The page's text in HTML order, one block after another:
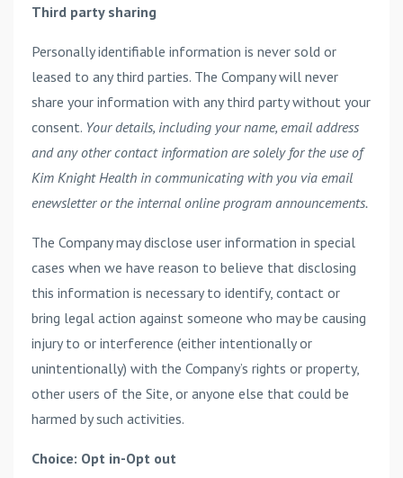
Third party sharing
Personally identifiable information is never sold or
leased to any third parties. The Company will never
share your information with any third party without your
consent. Your details, including your name, email address
and any other contact information are solely for the use of
Kim Knight Health in communicating with you via email
enewsletter or the internal online program announcements.
The Company may disclose user information in special
cases when we have reason to believe that disclosing
this information is necessary to identify, contact or
bring legal action against someone who may be causing
injury to or interference (either intentionally or
unintentionally) with the Company’s rights or property,
other users of the Site, or anyone else that could be
harmed by such activities.
Choice: Opt in-Opt out